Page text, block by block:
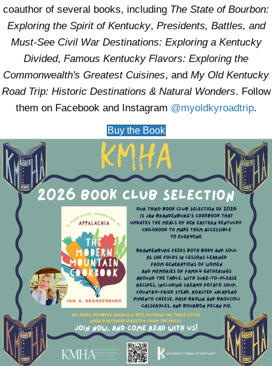
coauthor of several books, including The State of Bourbon:
Exploring the Spirit of Kentucky, Presidents, Battles, and
Must-See Civil War Destinations: Exploring a Kentucky
Divided, Famous Kentucky Flavors: Exploring the
Commonwealth's Greatest Cuisines, and My Old Kentucky
Road Trip: Historic Destinations & Natural Wonders. Follow
them on Facebook and Instagram @myoldkyroadtrip.
Buy the Book